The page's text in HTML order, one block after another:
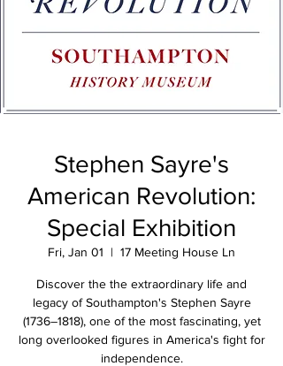
Stephen Sayre's
American Revolution:
Special Exhibition
Fri, Jan 01
  |
17 Meeting House Ln
Discover the the extraordinary life and
legacy of Southampton's Stephen Sayre
(1736–1818), one of the most fascinating, yet
long overlooked figures in America's fight for
independence.